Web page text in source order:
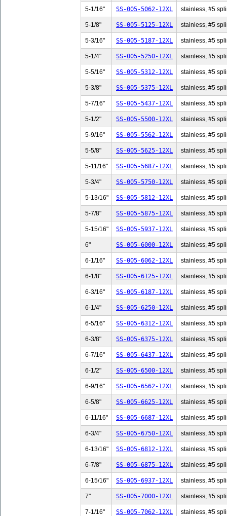
5-1/16" SS-005-5062-12XL stainless, #5
5-1/8" SS-005-5125-12XL stainless, #5
5-3/16" SS-005-5187-12XL stainless, #5
5-1/4" SS-005-5250-12XL stainless, #5
5-5/16" SS-005-5312-12XL stainless, #5
5-3/8" SS-005-5375-12XL stainless, #5
5-7/16" SS-005-5437-12XL stainless, #5
5-1/2" SS-005-5500-12XL stainless, #5
5-9/16" SS-005-5562-12XL stainless, #5
5-5/8" SS-005-5625-12XL stainless, #5
5-11/16" SS-005-5687-12XL stainless, #5
5-3/4" SS-005-5750-12XL stainless, #5
5-13/16" SS-005-5812-12XL stainless, #5
5-7/8" SS-005-5875-12XL stainless, #5
5-15/16" SS-005-5937-12XL stainless, #5
6" SS-005-6000-12XL stainless, #5
6-1/16" SS-005-6062-12XL stainless, #5
6-1/8" SS-005-6125-12XL stainless, #5
6-3/16" SS-005-6187-12XL stainless, #5
6-1/4" SS-005-6250-12XL stainless, #5
6-5/16" SS-005-6312-12XL stainless, #5
6-3/8" SS-005-6375-12XL stainless, #5
6-7/16" SS-005-6437-12XL stainless, #5
6-1/2" SS-005-6500-12XL stainless, #5
6-9/16" SS-005-6562-12XL stainless, #5
6-5/8" SS-005-6625-12XL stainless, #5
6-11/16" SS-005-6687-12XL stainless, #5
6-3/4" SS-005-6750-12XL stainless, #5
6-13/16" SS-005-6812-12XL stainless, #5
6-7/8" SS-005-6875-12XL stainless, #5
6-15/16" SS-005-6937-12XL stainless, #5
7" SS-005-7000-12XL stainless, #5
7-1/16" SS-005-7062-12XL stainless, #5